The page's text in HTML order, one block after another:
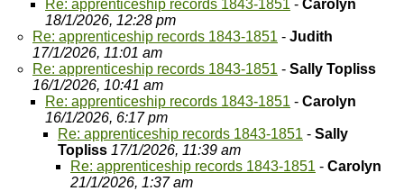
Re: apprenticeship records 1843-1851 - Carolyn
18/1/2026, 12:28 pm
Re: apprenticeship records 1843-1851 - Judith
17/1/2026, 11:01 am
Re: apprenticeship records 1843-1851 - Sally Topliss
16/1/2026, 10:41 am
Re: apprenticeship records 1843-1851 - Carolyn
16/1/2026, 6:17 pm
Re: apprenticeship records 1843-1851 - Sally
Topliss 17/1/2026, 11:39 am
Re: apprenticeship records 1843-1851 - Carolyn
21/1/2026, 1:37 am